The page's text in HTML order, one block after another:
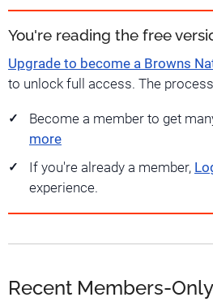
You're reading the free
Upgrade to become a Browns
to unlock full access. The
Become a member to get
more
If you're already a member,
experience.
Recent Members-